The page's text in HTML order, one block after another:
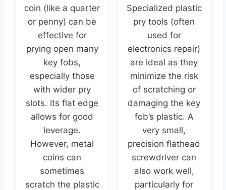
coin (like a quarter
or penny) can be
effective for
prying open many
key fobs,
especially those
with wider pry
slots. Its flat edge
allows for good
leverage.
However, metal
coins can
sometimes
scratch the plastic
Specialized plastic
pry tools (often
used for
electronics repair)
are ideal as they
minimize the risk
of scratching or
damaging the key
fob’s plastic. A
very small,
precision flathead
screwdriver can
also work well,
particularly for